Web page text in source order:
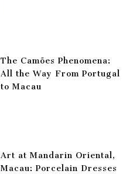
The Camões Phenomena:
All the Way From Portugal
to Macau
Art at Mandarin Oriental,
Macau: Porcelain Dresses